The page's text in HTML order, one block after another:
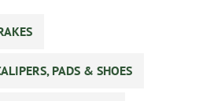
PADS & SHOES